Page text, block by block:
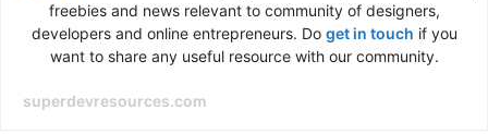
freebies and news relevant to community of designers,
developers and online entrepreneurs. Do get in touch if you
want to share any useful resource with our community.
superdevresources.com